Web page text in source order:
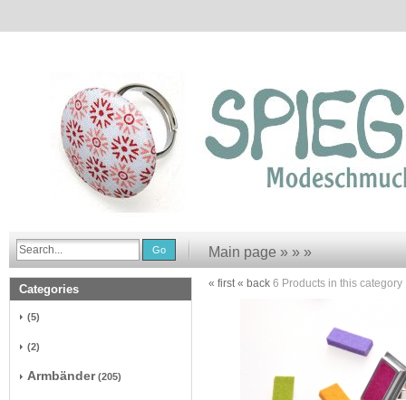
Go Main page » » »
« first « back 6 Products in this category
Categories
(5)
(2)
Armbänder (205)